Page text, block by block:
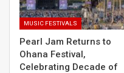
MUSIC FESTIVALS
Pearl Jam Returns to
Ohana Festival,
Celebrating Decade of